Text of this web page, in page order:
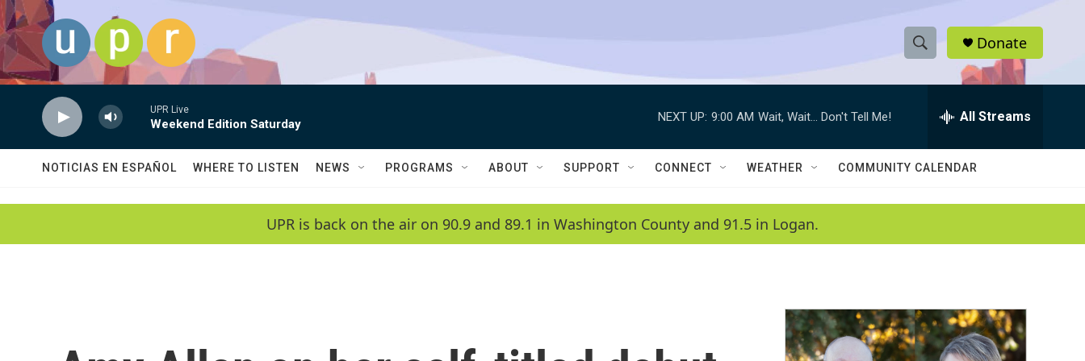
Skip to main content
S
h
w
a
c
h
e
h
Q
Donate
UPR Live
Weekend Edition Saturday
NEXT UP: 9:00 AM Wait, Wait... Don't Tell Me! All Streams
NOTICIAS EN ESPAÑOL WHERE TO LISTEN NEWS PROGRAMS ABOUT SUPPORT CONNECT WEATHER COMMUNITY CALENDAR
UPR is back on the air on 90.9 and 89.1 in Washington County and 91.5 in Logan.